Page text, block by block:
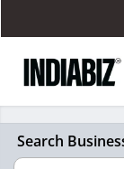
Search